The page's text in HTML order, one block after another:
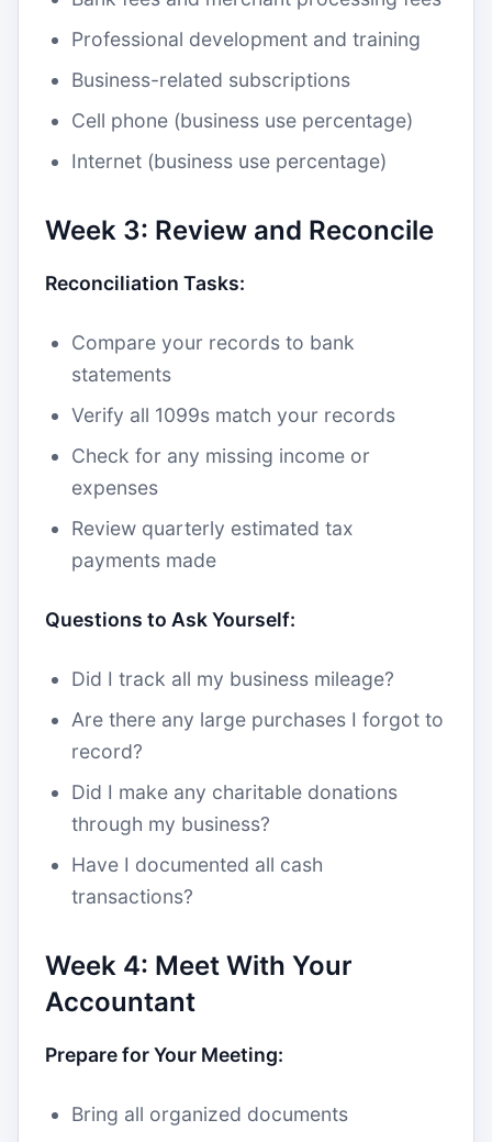
Professional development and training
Business-related subscriptions
Cell phone (business use percentage)
Internet (business use percentage)
Week 3: Review and Reconcile
Reconciliation Tasks:
Compare your records to bank
statements
Verify all 1099s match your records
Check for any missing income or
expenses
Review quarterly estimated tax
payments made
Questions to Ask Yourself:
Did I track all my business mileage?
Are there any large purchases I forgot to
record?
Did I make any charitable donations
through my business?
Have I documented all cash
transactions?
Week 4: Meet With Your
Accountant
Prepare for Your Meeting:
Bring all organized documents